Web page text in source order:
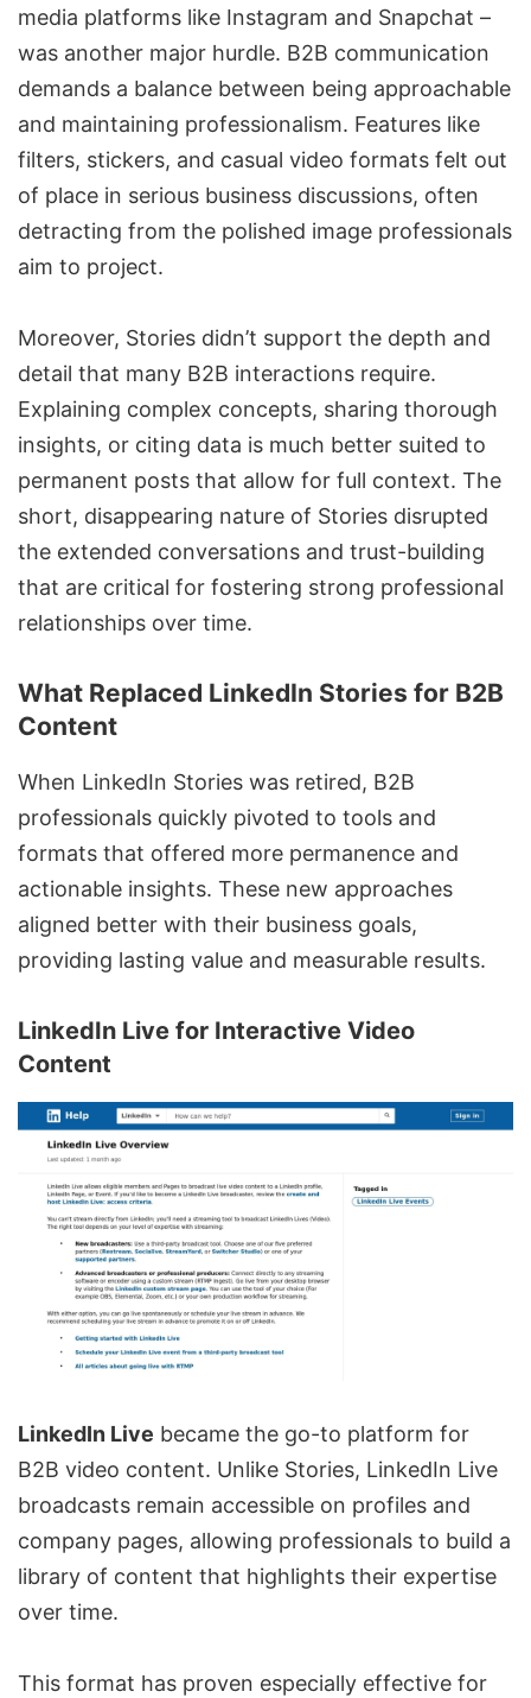
media platforms like Instagram and Snapchat –
was another major hurdle. B2B communication
demands a balance between being approachable
and maintaining professionalism. Features like
filters, stickers, and casual video formats felt out
of place in serious business discussions, often
detracting from the polished image professionals
aim to project.
Moreover, Stories didn’t support the depth and
detail that many B2B interactions require.
Explaining complex concepts, sharing thorough
insights, or citing data is much better suited to
permanent posts that allow for full context. The
short, disappearing nature of Stories disrupted
the extended conversations and trust-building
that are critical for fostering strong professional
relationships over time.
What Replaced LinkedIn Stories for B2B
Content
When LinkedIn Stories was retired, B2B
professionals quickly pivoted to tools and
formats that offered more permanence and
actionable insights. These new approaches
aligned better with their business goals,
providing lasting value and measurable results.
LinkedIn Live for Interactive Video
Content
LinkedIn Live became the go-to platform for
B2B video content. Unlike Stories, LinkedIn Live
broadcasts remain accessible on profiles and
company pages, allowing professionals to build a
library of content that highlights their expertise
over time.
This format has proven especially effective for